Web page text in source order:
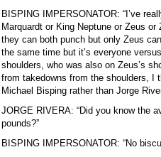
BISPING IMPERSONATOR: “I’ve
Marquardt or King Neptune or Zeus
they can both punch but only Zeus
the same time but it’s everyone
shoulders, who was also on Zeus’s
from takedowns from the shoulders, I
Michael Bisping rather than Jorge
JORGE RIVERA: “Did you know the
pounds?”
BISPING IMPERSONATOR: “No